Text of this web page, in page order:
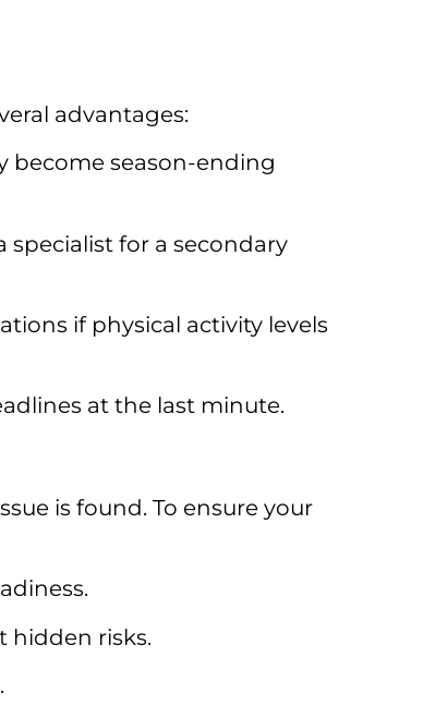
advantages:
become season-ending
specialist for a secondary
if physical activity levels
at the last minute.
is found. To ensure your
hidden risks.